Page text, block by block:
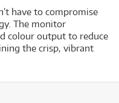
have to compromise
The monitor
colour output to reduce
the crisp, vibrant